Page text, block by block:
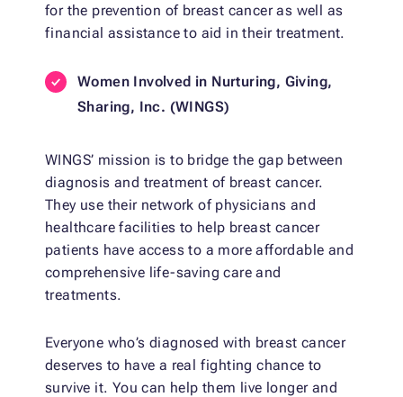
for the prevention of breast cancer as well as
financial assistance to aid in their treatment.
Women Involved in Nurturing, Giving,
Sharing, Inc. (WINGS)
WINGS’ mission is to bridge the gap between
diagnosis and treatment of breast cancer.
They use their network of physicians and
healthcare facilities to help breast cancer
patients have access to a more affordable and
comprehensive life-saving care and
treatments.
Everyone who’s diagnosed with breast cancer
deserves to have a real fighting chance to
survive it. You can help them live longer and